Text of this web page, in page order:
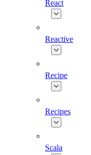
React
Reactive
Recipe
Recipes
Scala